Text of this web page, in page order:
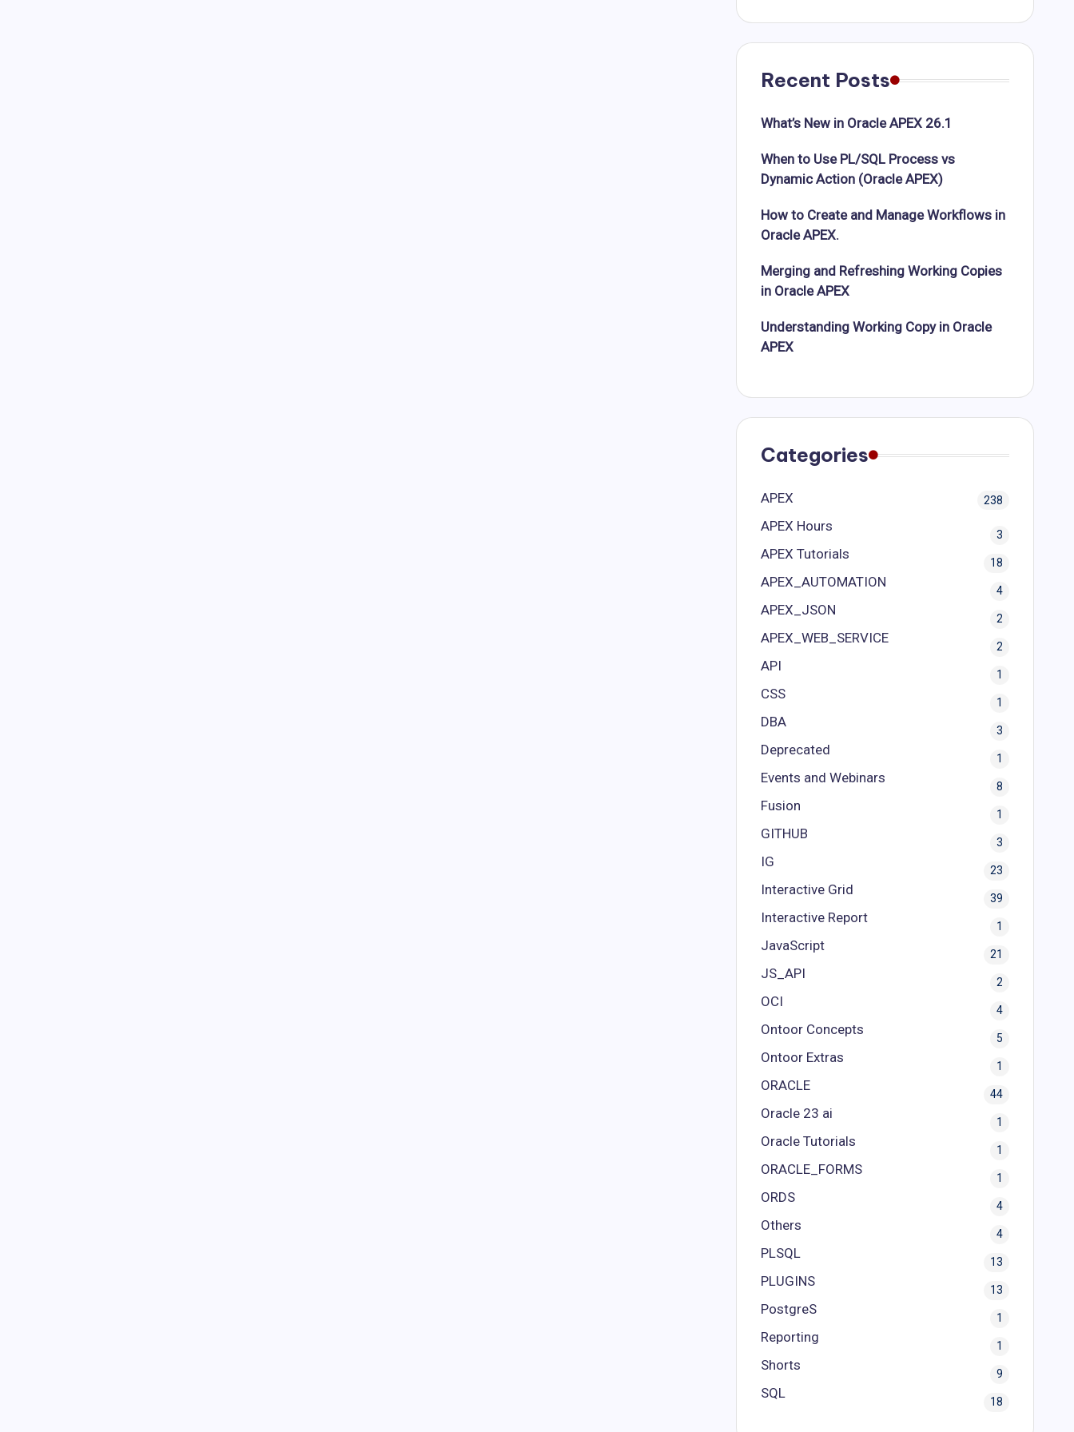
Recent Posts
What’s New in Oracle APEX 26.1
When to Use PL/SQL Process vs
Dynamic Action (Oracle APEX)
How to Create and Manage Workflows in
Oracle APEX.
Merging and Refreshing Working Copies
in Oracle APEX
Understanding Working Copy in Oracle
APEX
Categories
APEX 238
APEX Hours
3
APEX Tutorials
18
APEX_AUTOMATION
4
APEX_JSON
2
APEX_WEB_SERVICE
2
API
1
CSS
1
DBA
3
Deprecated
1
Events and Webinars
8
Fusion
1
GITHUB
3
IG
23
Interactive Grid
39
Interactive Report
1
JavaScript
21
JS_API
2
OCI
4
Ontoor Concepts
5
Ontoor Extras
1
ORACLE
44
Oracle 23 ai
1
Oracle Tutorials
1
ORACLE_FORMS
1
ORDS
4
Others
4
PLSQL
13
PLUGINS
13
PostgreS
1
Reporting
1
Shorts
9
SQL
18